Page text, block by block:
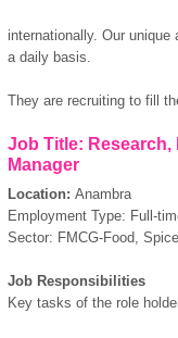
internationally. Our
a daily basis.
They are recruiting to fill
Job Title:
Manager
Location: Anambra
Employment Type: Full-
Sector: FMCG-Food,
Job Responsibilities
Key tasks of the role